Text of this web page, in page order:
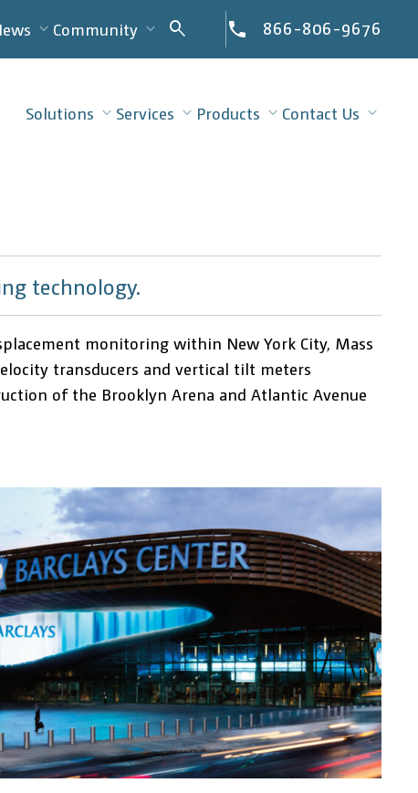
Community
Search
search 866-806-9676
Solutions Services Products Contact Us
technology.
monitoring within New York City, Mass
transducers and vertical tilt meters
of the Brooklyn Arena and Atlantic Avenue